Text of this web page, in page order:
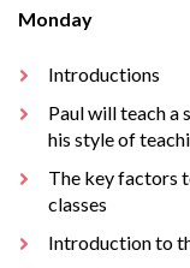
Monday
Introductions
Paul will teach a
his style of
The key factors
classes
Introduction to